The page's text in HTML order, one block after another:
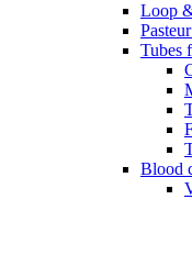
Loop
Tubes
Blood